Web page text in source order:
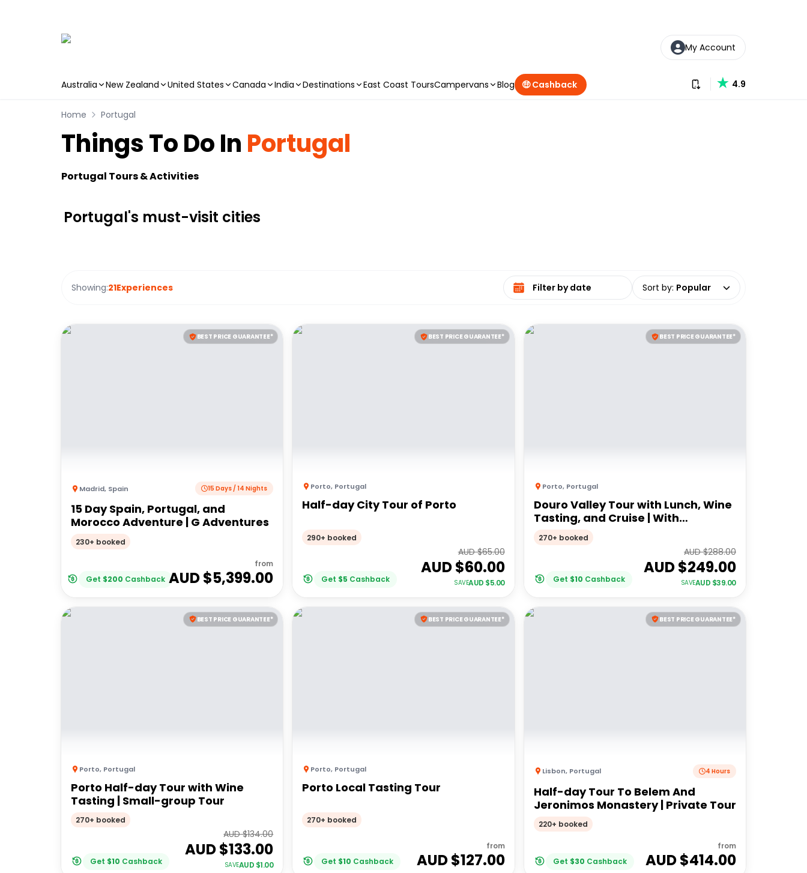
My Account
Australia New Zealand United States Canada India Destinations East Coast ToursCampervans Blog 🤑 Cashback Download our app
4.9
Home Portugal
Things To Do In Portugal
Portugal Tours & Activities
Portugal's must-visit cities
Showing:21Experiences Select date range Sort by: Popular
BEST PRICE GUARANTEE*
Madrid, Spain 15 Days / 14 Nights
15 Day Spain, Portugal, and
Morocco Adventure | G Adventures
230+ booked
Get $200 Cashback
from
AUD $5,399.00
BEST PRICE GUARANTEE*
Porto, Portugal
Half-day City Tour of Porto
290+ booked
Get $5 Cashback
AUD $65.00
AUD $60.00
SAVEAUD $5.00
BEST PRICE GUARANTEE*
Porto, Portugal
Douro Valley Tour with Lunch, Wine
Tasting, and Cruise | With
Transfers from Porto
270+ booked
Get $10 Cashback
AUD $288.00
AUD $249.00
SAVEAUD $39.00
BEST PRICE GUARANTEE*
Porto, Portugal
Porto Half-day Tour with Wine
Tasting | Small-group Tour
270+ booked
Get $10 Cashback
AUD $134.00
AUD $133.00
SAVEAUD $1.00
BEST PRICE GUARANTEE*
Porto, Portugal
Porto Local Tasting Tour
270+ booked
Get $10 Cashback
from
AUD $127.00
BEST PRICE GUARANTEE*
Lisbon, Portugal 4 Hours
Half-day Tour To Belem And
Jeronimos Monastery | Private Tour
220+ booked
Get $30 Cashback
from
AUD $414.00